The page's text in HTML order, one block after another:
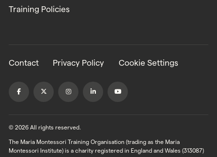
Training Policies
Contact Privacy Policy Cookie Settings
© 2026 All rights reserved.
The Maria Montessori Training Organisation (trading as the Maria
Montessori Institute) is a charity registered in England and Wales (313087)